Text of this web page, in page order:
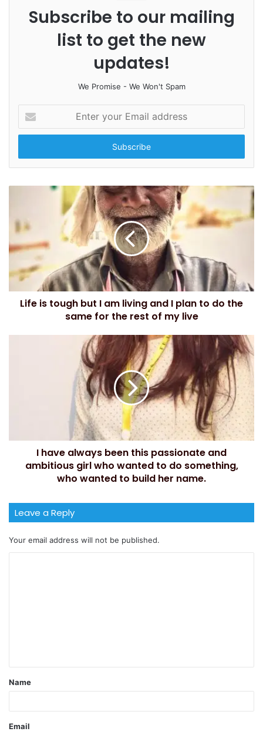
Subscribe to our mailing
list to get the new
updates!
We Promise - We Won't Spam
t
r
o
E
m
a
l
a
dLife is tough but I am living and I plan to do the
same for the rest of my live
I have always been this passionate and
ambitious girl who wanted to do something,
who wanted to build her name.
Leave a Reply
Your email address will not be published.
Name
Email